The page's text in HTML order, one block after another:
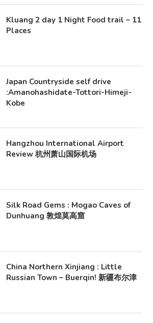
Kluang 2 day 1 Night Food trail – 11
Places
Japan Countryside self drive
:Amanohashidate-Tottori-Himeji-
Kobe
Hangzhou International Airport
Review 杭州萧山国际机场
Silk Road Gems : Mogao Caves of
Dunhuang 敦煌莫高窟
China Northern Xinjiang : Little
Russian Town – Buerqin! 新疆布尔津